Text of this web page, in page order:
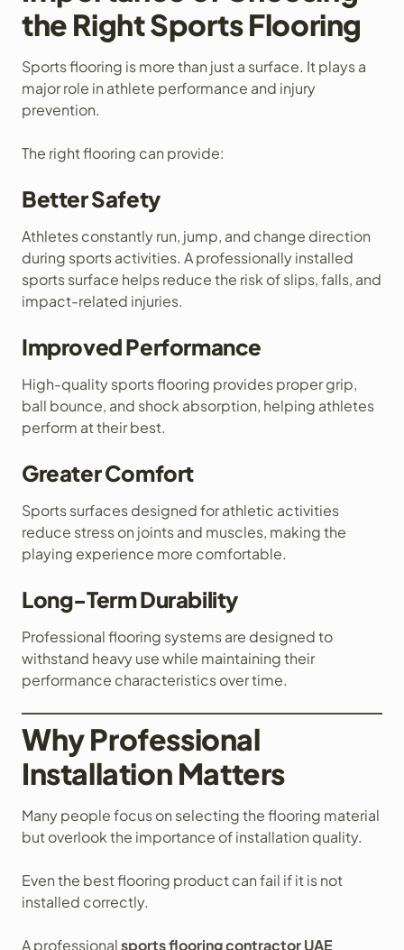
the Right Sports Flooring
Sports flooring is more than just a surface. It plays a
major role in athlete performance and injury
prevention.
The right flooring can provide:
Better Safety
Athletes constantly run, jump, and change direction
during sports activities. A professionally installed
sports surface helps reduce the risk of slips, falls, and
impact-related injuries.
Improved Performance
High-quality sports flooring provides proper grip,
ball bounce, and shock absorption, helping athletes
perform at their best.
Greater Comfort
Sports surfaces designed for athletic activities
reduce stress on joints and muscles, making the
playing experience more comfortable.
Long-Term Durability
Professional flooring systems are designed to
withstand heavy use while maintaining their
performance characteristics over time.
Why Professional
Installation Matters
Many people focus on selecting the flooring material
but overlook the importance of installation quality.
Even the best flooring product can fail if it is not
installed correctly.
A professionalsports flooring contractor UAE